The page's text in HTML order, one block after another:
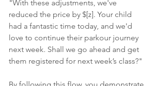
"With these adjustments, we've
reduced the price by $[z]. Your child
had a fantastic time today, and we'd
love to continue their parkour journey
next week. Shall we go ahead and get
them registered for next week’s class?"
By following this flow, you demonstrate